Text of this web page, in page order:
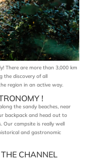
There are more than 3,000 km
the discovery of all
region in an active way.
!
the sandy beaches, near
backpack and head out to
Our campsite is really well
and gastronomic
CHANNEL